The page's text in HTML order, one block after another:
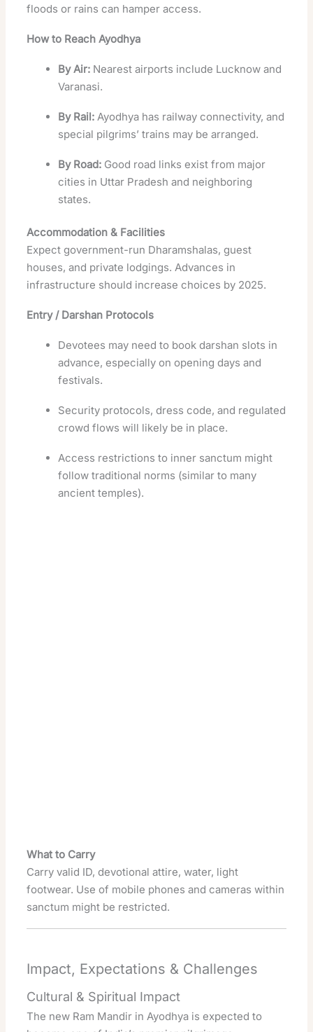
floods or rains can hamper access.
How to Reach Ayodhya
By Air: Nearest airports include Lucknow and
Varanasi.
By Rail: Ayodhya has railway connectivity, and
special pilgrims’ trains may be arranged.
By Road: Good road links exist from major
cities in Uttar Pradesh and neighboring
states.
Accommodation & Facilities
Expect government-run Dharamshalas, guest
houses, and private lodgings. Advances in
infrastructure should increase choices by 2025.
Entry / Darshan Protocols
Devotees may need to book darshan slots in
advance, especially on opening days and
festivals.
Security protocols, dress code, and regulated
crowd flows will likely be in place.
Access restrictions to inner sanctum might
follow traditional norms (similar to many
ancient temples).
What to Carry
Carry valid ID, devotional attire, water, light
footwear. Use of mobile phones and cameras within
sanctum might be restricted.
Impact, Expectations & Challenges
Cultural & Spiritual Impact
The new Ram Mandir in Ayodhya is expected to